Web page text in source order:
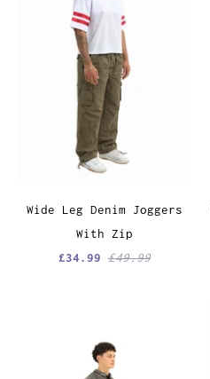
Wide Leg Denim Joggers
With Zip
£34.99£49.99